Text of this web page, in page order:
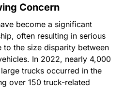
Concern
become a significant
often resulting in serious
to the size disparity between
In 2022, nearly 4,000
trucks occurred in the
over 150 truck-related